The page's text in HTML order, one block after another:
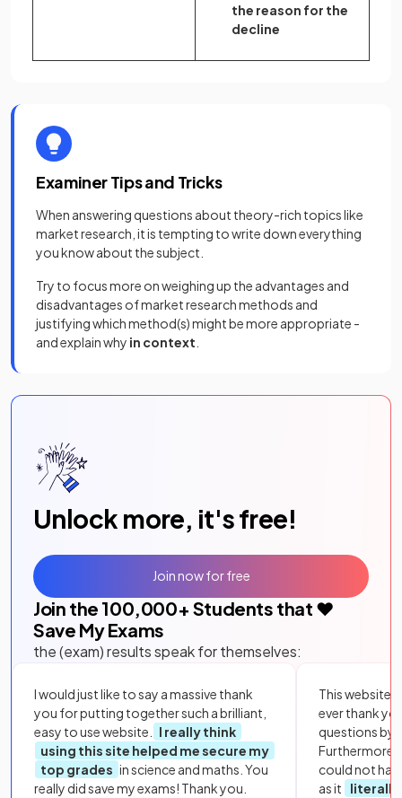
the reason for the
decline
Examiner Tips and Tricks
When answering questions about theory-rich topics like
market research, it is tempting to write down everything
you know about the subject.
Try to focus more on weighing up the advantages and
disadvantages of market research methods and
justifying which method(s) might be more appropriate -
and explain why in context
Unlock more, it's free!
Join the 100,000+ Students that ❤️
Save My Exams
the (exam) results speak for themselves:
I would just like to say a massive thank
you for putting together such a brilliant,
easy to use website.
I really think
using this site helped me secure my
top grades in science and maths. You
really did save my exams! Thank you.
This website
ever thank
questions by
Furthermore,
could not
as it
literally
Join now for free